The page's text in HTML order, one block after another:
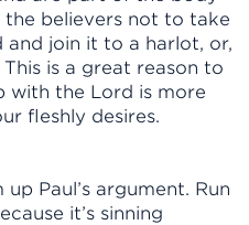
the believers not to take
join it to a harlot, or,
is a great reason to
with the Lord is more
fleshly desires.
Paul’s argument. Run
it’s sinning